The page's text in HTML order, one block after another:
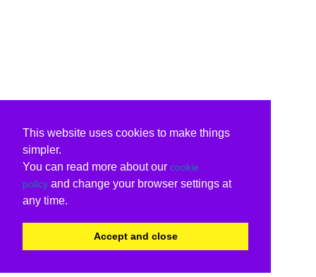
This website uses cookies to make things
simpler.
You can read more about our cookie
policy and change your browser settings at
any time.
Accept and close